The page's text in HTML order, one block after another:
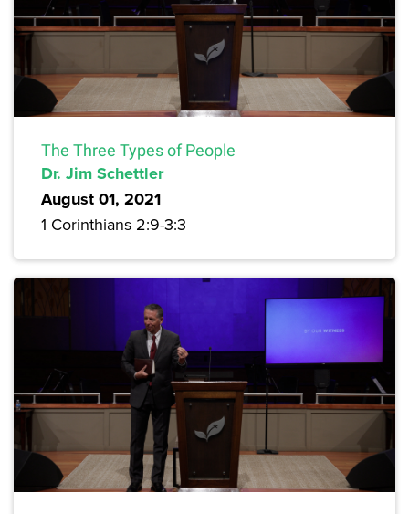
The Three Types of People
Dr. Jim Schettler
August 01, 2021
1 Corinthians 2:9-3:3